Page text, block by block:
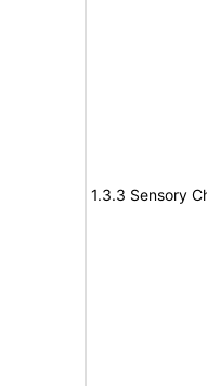
1.3.3 Sensory